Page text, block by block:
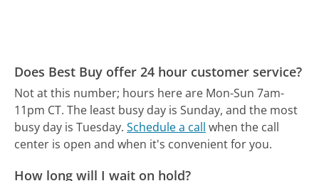
Does Best Buy offer 24 hour customer service?
Not at this number; hours here are Mon-Sun 7am-
11pm CT. The least busy day is Sunday, and the most
busy day is Tuesday. Schedule a call when the call
center is open and when it's convenient for you.
How long will I wait on hold?